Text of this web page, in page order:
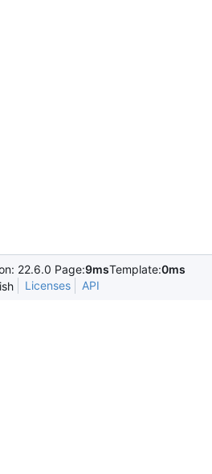
22.6.0 Page:9msTemplate:0ms
Licenses API